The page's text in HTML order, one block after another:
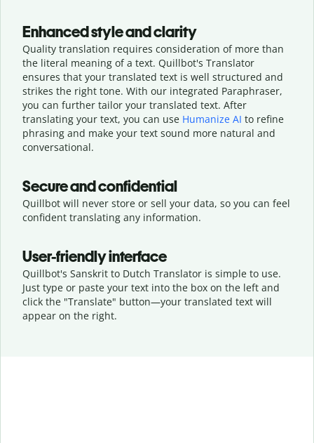
Enhanced style and clarity
Quality translation requires consideration of more than
the literal meaning of a text. Quillbot's Translator
ensures that your translated text is well structured and
strikes the right tone. With our integrated Paraphraser,
you can further tailor your translated text. After
translating your text, you can use Humanize AI to refine
phrasing and make your text sound more natural and
conversational.
Secure and confidential
Quillbot will never store or sell your data, so you can feel
confident translating any information.
User-friendly interface
Quillbot's Sanskrit to Dutch Translator is simple to use.
Just type or paste your text into the box on the left and
click the "Translate" button—your translated text will
appear on the right.